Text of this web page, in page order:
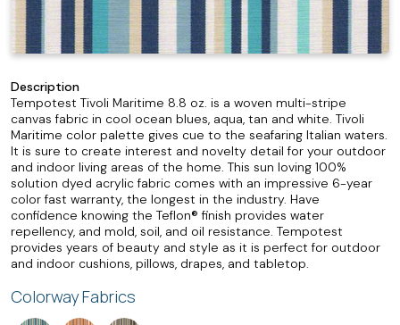
Description
Tempotest Tivoli Maritime 8.8 oz. is a woven multi-stripe
canvas fabric in cool ocean blues, aqua, tan and white. Tivoli
Maritime color palette gives cue to the seafaring Italian waters.
It is sure to create interest and novelty detail for your outdoor
and indoor living areas of the home. This sun loving 100%
solution dyed acrylic fabric comes with an impressive 6-year
color fast warranty, the longest in the industry. Have
confidence knowing the Teflon® finish provides water
repellency, and mold, soil, and oil resistance. Tempotest
provides years of beauty and style as it is perfect for outdoor
and indoor cushions, pillows, drapes, and tabletop.
Colorway Fabrics